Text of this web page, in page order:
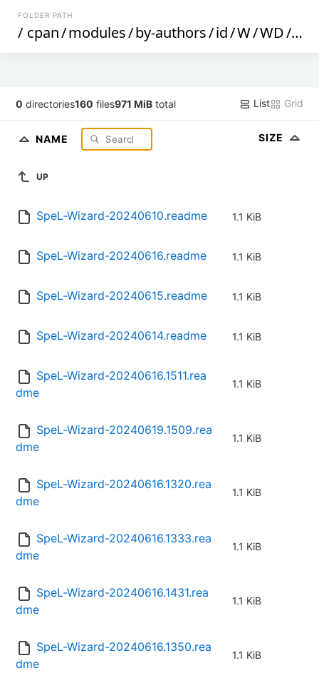
FOLDER PATH
/ cpan/modules/by-authors/id/W/WD/
0 directories160 files971 MiB total List Grid
NAME SIZE
UP
SpeL-Wizard-20240610.readme 1.1 KiB
SpeL-Wizard-20240616.readme 1.1 KiB
SpeL-Wizard-20240615.readme 1.1 KiB
SpeL-Wizard-20240614.readme 1.1 KiB
SpeL-Wizard-20240616.1511.rea
dme
1.1 KiB
SpeL-Wizard-20240619.1509.rea
dme
1.1 KiB
SpeL-Wizard-20240616.1320.rea
dme
1.1 KiB
SpeL-Wizard-20240616.1333.rea
dme
1.1 KiB
SpeL-Wizard-20240616.1431.rea
dme
1.1 KiB
SpeL-Wizard-20240616.1350.rea
dme
1.1 KiB